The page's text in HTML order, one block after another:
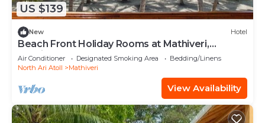
US $139
New Hotel
Beach Front Holiday Rooms at Mathiveri,
Maldives
Air Conditioner Designated Smoking Area
Bedding/Linens
North Ari Atoll
Mathiveri
View Availability